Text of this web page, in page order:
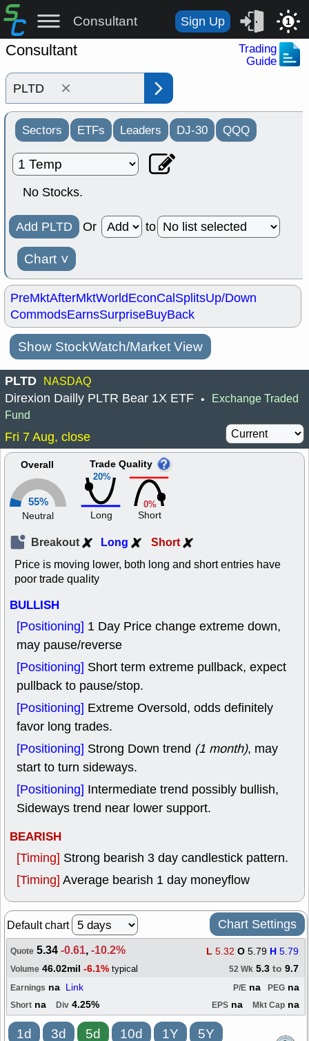
Consultant Sign Up 1
Consultant
Trading
Guide
×
Sectors ETFs Leaders DJ-30 QQQ
No Stocks.
Add PLTD Or to
Chart ˅
PreMktAfterMktWorldEconCalSplitsUp/Down
CommodsEarnsSurpriseBuyBack
Show StockWatch/Market View
PLTD NASDAQ
Direxion Dailly PLTR Bear 1X ETF • Exchange Traded
Fund
Fri 7 Aug, close
Overall
55%
Neutral
20%
Trade Quality
Long
0%
Short
Breakout Long Short
Price is moving lower, both long and short entries have
poor trade quality
BULLISH
[Positioning] 1 Day Price change extreme down,
may pause/reverse
[Positioning] Short term extreme pullback, expect
pullback to pause/stop.
[Positioning] Extreme Oversold, odds definitely
favor long trades.
[Positioning] Strong Down trend (1 month), may
start to turn sideways.
[Positioning] Intermediate trend possibly bullish,
Sideways trend near lower support.
BEARISH
[Timing] Strong bearish 3 day candlestick pattern.
[Timing] Average bearish 1 day moneyflow
Default chart Chart Settings
Quote 5.34-0.61,-10.2% L 5.32 O 5.79 H 5.79
Volume 46.02mil -6.1% typical 52 Wk 5.3 to 9.7
Earnings na Link PEG na
P/E na
Short na Div 4.25% EPS na Mkt Cap na
1d 3d 5d 10d 1Y 5Y